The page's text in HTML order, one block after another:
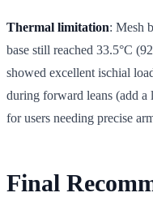
Thermal limitation: Mesh
base still reached 33.5°C
showed excellent ischial
during forward leans (add a
for users needing precise
Final